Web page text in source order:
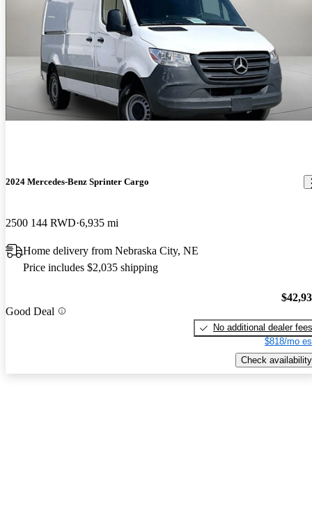
2024 Mercedes-Benz Sprinter Cargo
2500 144 RWD 6,935 mi
Home delivery from Nebraska City, NE
Price includes $2,035 shipping
Good Deal
No additional dealer fees
$818/mo
Check availability